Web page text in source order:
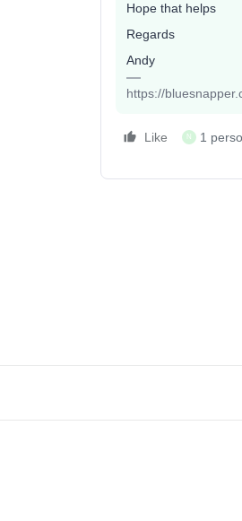
Hope that helps
Regards
Andy
https://
Like N 1